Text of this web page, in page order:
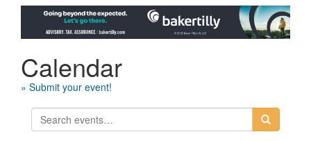
Calendar
» Submit your event!